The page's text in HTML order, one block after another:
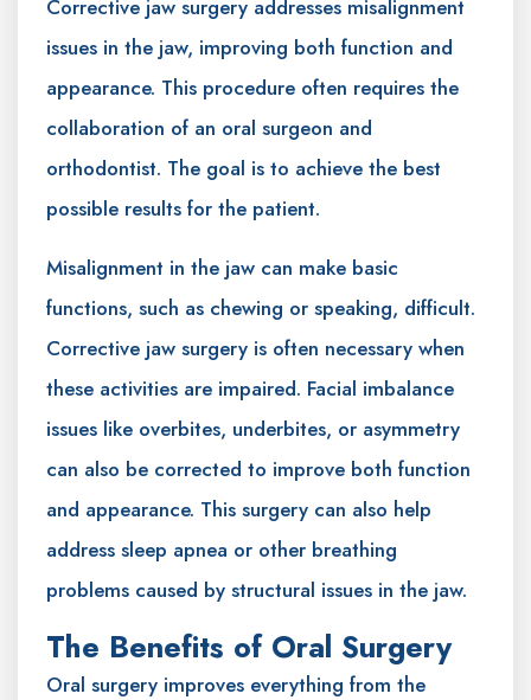
Corrective jaw surgery addresses misalignment
issues in the jaw, improving both function and
appearance. This procedure often requires the
collaboration of an oral surgeon and
orthodontist. The goal is to achieve the best
possible results for the patient.
Misalignment in the jaw can make basic
functions, such as chewing or speaking, difficult.
Corrective jaw surgery is often necessary when
these activities are impaired. Facial imbalance
issues like overbites, underbites, or asymmetry
can also be corrected to improve both function
and appearance. This surgery can also help
address sleep apnea or other breathing
problems caused by structural issues in the jaw.
The Benefits of Oral Surgery
Oral surgery improves everything from the